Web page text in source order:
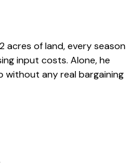
acres of land, every season
input costs. Alone, he
without any real bargaining